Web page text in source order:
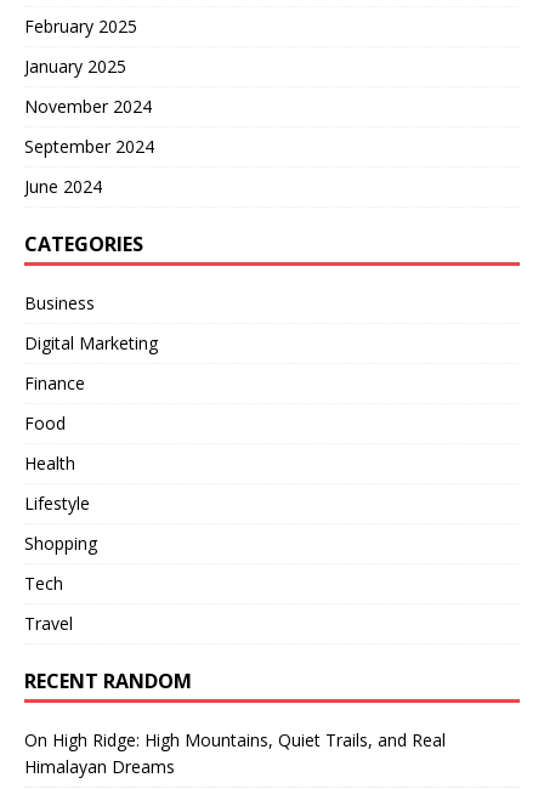
February 2025
January 2025
November 2024
September 2024
June 2024
CATEGORIES
Business
Digital Marketing
Finance
Food
Health
Lifestyle
Shopping
Tech
Travel
RECENT RANDOM
On High Ridge: High Mountains, Quiet Trails, and Real
Himalayan Dreams